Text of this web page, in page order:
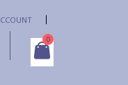
Cart
0items